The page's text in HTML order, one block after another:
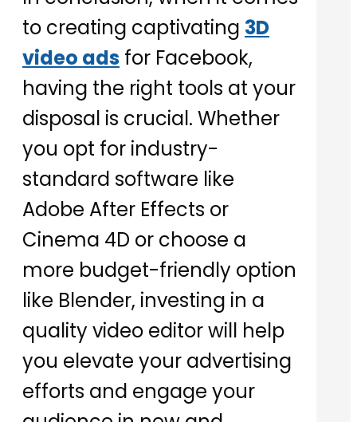
to creating captivating 3D
video ads for Facebook,
having the right tools at your
disposal is crucial. Whether
you opt for industry-
standard software like
Adobe After Effects or
Cinema 4D or choose a
more budget-friendly option
like Blender, investing in a
quality video editor will help
you elevate your advertising
efforts and engage your